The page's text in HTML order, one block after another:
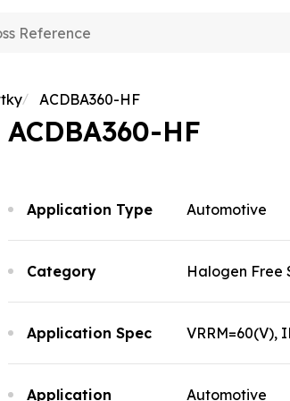
Electronics
Technology
Comchip
Release
ACDBA360-HF
ACDBA360-HF
Application Type Automotive
Category Halogen Free
Application Spec VRRM=60(V),
Application
Automotive